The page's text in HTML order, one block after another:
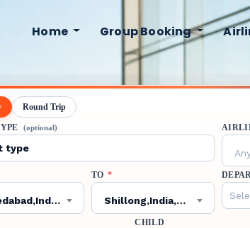
Home Group Booking
Round Trip
(optional)
Ahmedabad,India,AMD
TO *
Shillong,India,SHL
CHILD